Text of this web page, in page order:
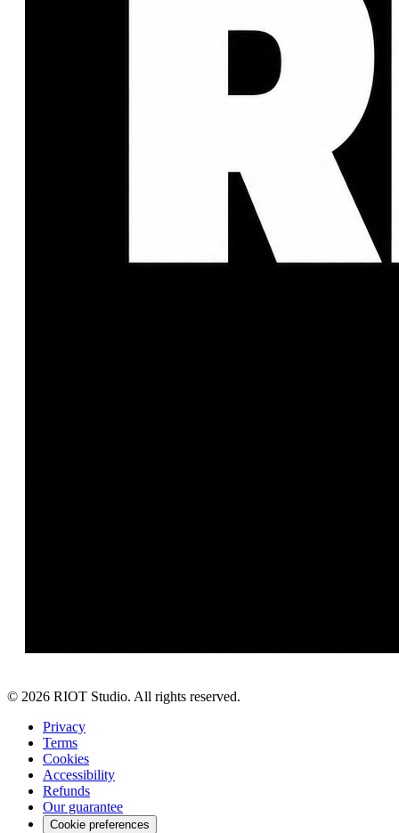
© 2026 RIOT Studio. All rights reserved.
Privacy
Terms
Cookies
Accessibility
Refunds
Our guarantee
Cookie preferences